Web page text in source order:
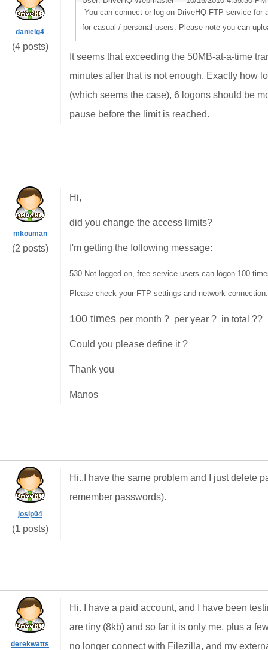
danielg4
(4 posts)
You can connect or log on DriveHQ FTP service
for casual / personal users. Please note you can
It seems that exceeding the 50MB-at-a-time
minutes after that is not enough. Exactly how
(which seems the case), 6 logons should be
pause before the limit is reached.
mkouman
(2 posts)
Hi,
did you change the access limits?
I'm getting the following message:
530 Not logged on, free service users can logon 100
Please check your FTP settings and network connection.
100 times per month ? per year ? in total ??
Could you please define it ?
Thank you
Manos
josip04
(1 posts)
Hi..I have the same problem and I just delete
remember passwords).
derekwatts
Hi. I have a paid account, and I have been
are tiny (8kb) and so far it is only me, plus a
no longer connect with Filezilla, and my